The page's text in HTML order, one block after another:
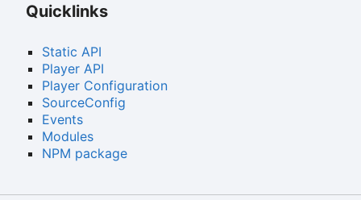
Quicklinks
Static API
Player API
Player Configuration
SourceConfig
Events
Modules
NPM package